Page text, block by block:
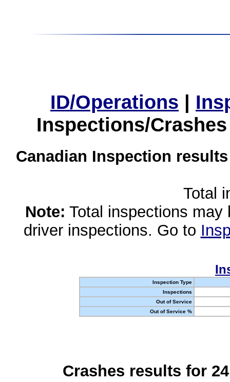
ID/Operations |
Inspections/
Canadian Inspection
Total
Note: Total inspections
driver inspections. Go to
Inspection Type
Inspections
Out of Service
Out of Service %
Crashes results for